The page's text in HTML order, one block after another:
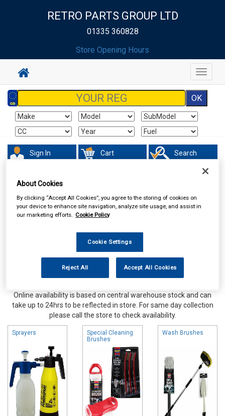
RETRO PARTS GROUP LTD
01335 360828
Store Opening Hours
Toggle
Sign In Cart Search
Valeting Brushes Buckets & Hoses
Online availability is based on central warehouse stock and can
take up to 24hrs to be reflected in store. For same day collection
please call the store to check availability.
Sprayers
Special Cleaning
Brushes
Wash Brushes
About Cookies
By clicking “Accept All Cookies”, you agree to the storing of cookies on
your device to enhance site navigation, analyze site usage, and assist in
our marketing efforts. Cookie Policy
Cookie Settings
Reject All Accept All Cookies